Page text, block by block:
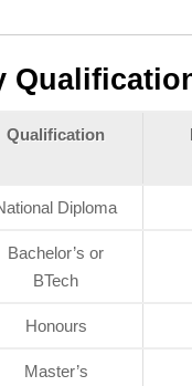
Qualification
Diploma
Bachelor’s or
BTech
Honours
Master’s